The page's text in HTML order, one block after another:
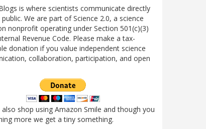
is where scientists communicate directly
We are part of Science 2.0, a science
nonprofit operating under Section 501(c)(3)
Revenue Code. Please make a tax-
donation if you value independent science
collaboration, participation, and open
also shop using Amazon Smile and though you
more we get a tiny something.